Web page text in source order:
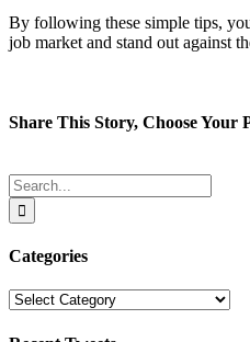
By following these simple tips,
job market and stand out against
Share This Story, Choose Your
Search
for:
Categories
Categories